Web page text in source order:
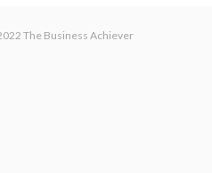
The Business Achiever